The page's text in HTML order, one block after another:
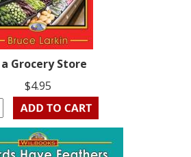
Grocery Store
$4.95